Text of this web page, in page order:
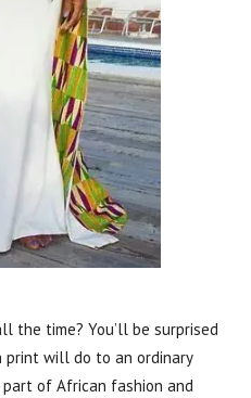
the time? You’ll be surprised
will do to an ordinary
part of African fashion and